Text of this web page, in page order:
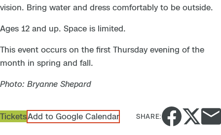
vision. Bring water and dress comfortably to be outside.
Ages 12 and up. Space is limited.
This event occurs on the first Thursday evening of the
month in spring and fall.
Photo: Bryanne Shepard
TicketsAdd to Google Calendar SHARE: